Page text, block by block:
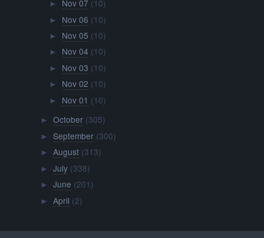
► Nov 07 (10)
► Nov 06 (10)
► Nov 05 (10)
► Nov 04 (10)
► Nov 03 (10)
► Nov 02 (10)
► Nov 01 (10)
► October (305)
► September (300)
► August (313)
► July (338)
► June (201)
► April (2)